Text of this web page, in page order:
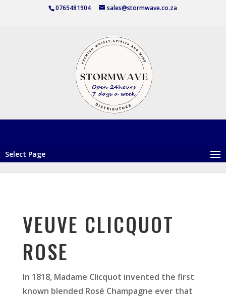
0765481904 sales@stormwave.co.za
Select Page
VEUVE CLICQUOT
ROSE
In 1818, Madame Clicquot invented the first
known blended Rosé Champagne ever that